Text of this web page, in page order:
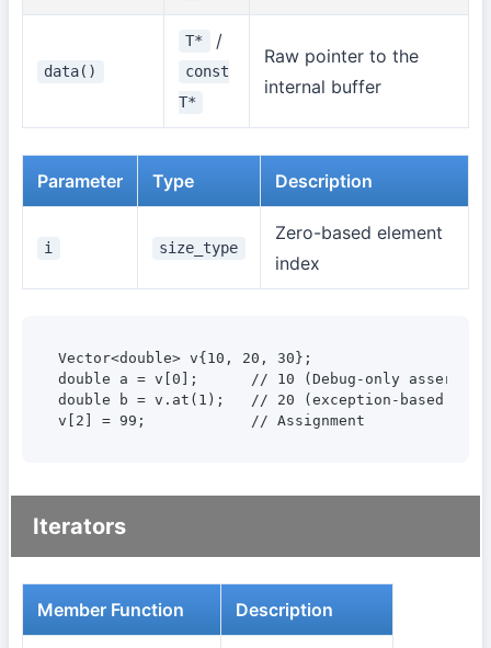
data()
T* /
const
T*
Raw pointer to the
internal buffer
Parameter Type Description
i size_type
Zero-based element
index
Vector<double> v{10, 20, 30};
double a = v[0];      // 10 (Debug-only assert
double b = v.at(1);   // 20 (exception-based
v[2] = 99;            // Assignment
Iterators
Member Function Description